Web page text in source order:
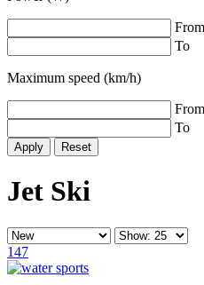
From
To
Maximum speed (km/h)
From
To
Reset
Jet Ski
147